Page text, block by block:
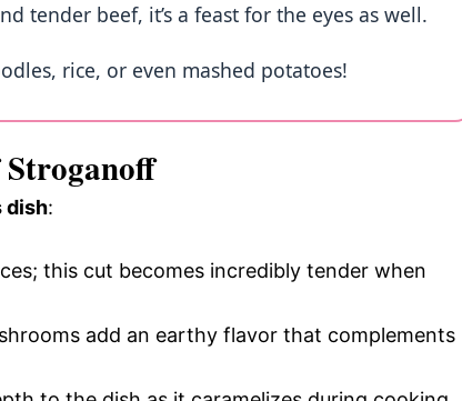
tender beef, it’s a feast for the eyes as well.
rice, or even mashed potatoes!
dish:
this cut becomes incredibly tender when
add an earthy flavor that complements